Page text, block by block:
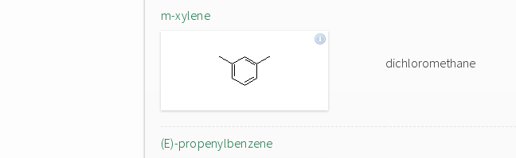
m-xylene
dichloromethane
(E)-propenylbenzene